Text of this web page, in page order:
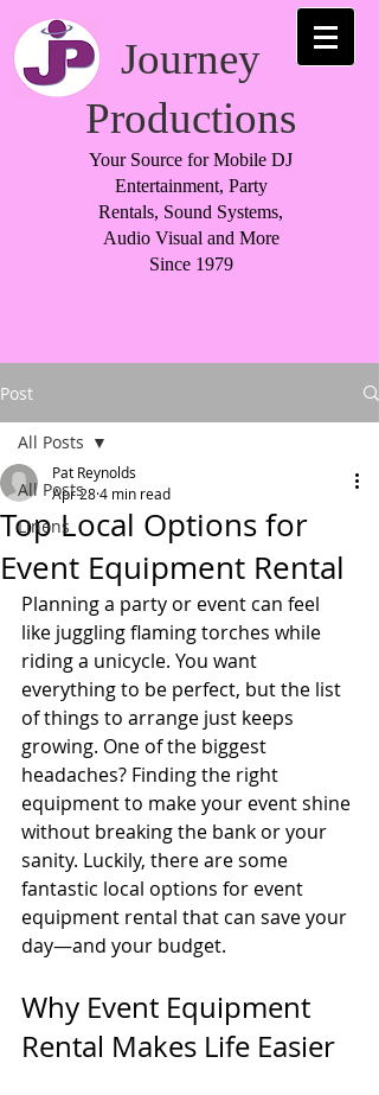
Journey
Productions
Your Source for Mobile DJ
Entertainment, Party
Rentals, Sound Systems,
Audio Visual and More
Since 1979
Post
All Posts
Linens
All Posts
Top Local Options for
Event Equipment Rental
Pat Reynolds
Apr 284 min read
Planning a party or event can feel
like juggling flaming torches while
riding a unicycle. You want
everything to be perfect, but the list
of things to arrange just keeps
growing. One of the biggest
headaches? Finding the right
equipment to make your event shine
without breaking the bank or your
sanity. Luckily, there are some
fantastic local options for event
equipment rental that can save your
day—and your budget.
Why Event Equipment
Rental Makes Life Easier